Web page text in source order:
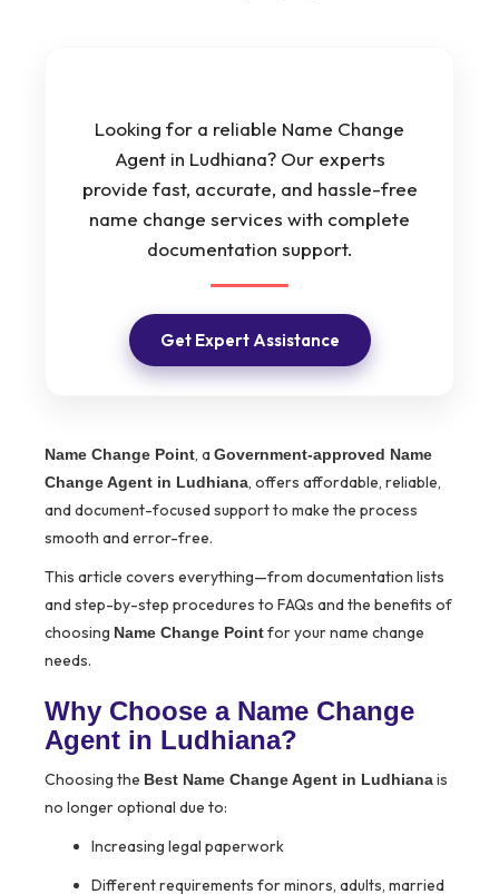
Looking for a reliable Name Change
Agent in Ludhiana? Our experts
provide fast, accurate, and hassle-free
name change services with complete
documentation support.
Get Expert Assistance
Name Change Point, a Government-approved Name
Change Agent in Ludhiana, offers affordable, reliable,
and document-focused support to make the process
smooth and error-free.
This article covers everything—from documentation lists
and step-by-step procedures to FAQs and the benefits of
choosing Name Change Pointfor your name change
needs.
Why Choose a Name Change
Agent in Ludhiana?
Choosing the Best Name Change Agent in Ludhianais
no longer optional due to:
Increasing legal paperwork
Different requirements for minors, adults, married